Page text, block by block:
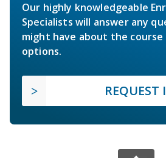
Our highly knowledgeable
Specialists will answer any
might have about the course
options.
REQUEST